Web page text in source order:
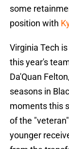
some
position with
Virginia Tech
this year's
Da'Quan
seasons in
moments this
of the
younger